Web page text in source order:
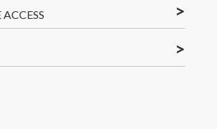
<
<